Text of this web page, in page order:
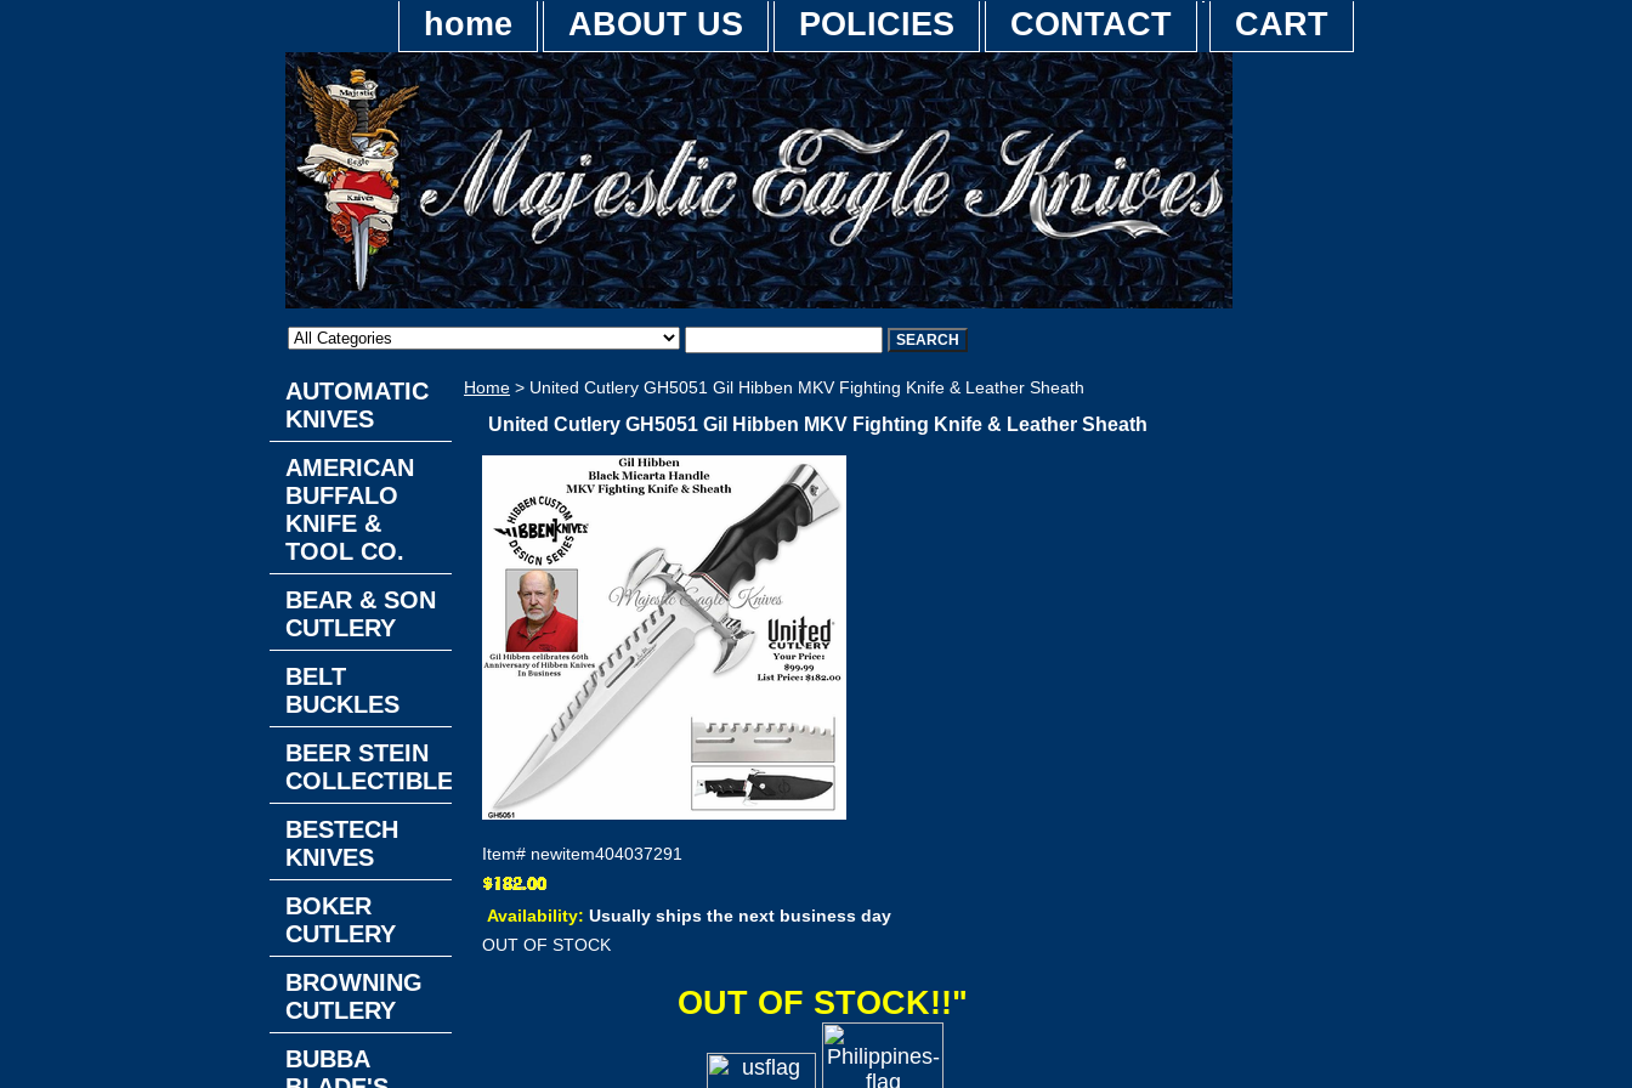
home ABOUT US POLICIES CONTACT CART
Home > United Cutlery GH5051 Gil Hibben MKV Fighting Knife & Leather Sheath
United Cutlery GH5051 Gil Hibben MKV Fighting Knife & Leather Sheath
Item# newitem404037291
Availability: Usually ships the next business day
OUT OF STOCK
OUT OF STOCK!!"
AUTOMATIC
KNIVES
AMERICAN
BUFFALO
KNIFE &
TOOL CO.
BEAR & SON
CUTLERY
BELT
BUCKLES
BEER STEIN
COLLECTIBLES
BESTECH
KNIVES
BOKER
CUTLERY
BROWNING
CUTLERY
BUBBA